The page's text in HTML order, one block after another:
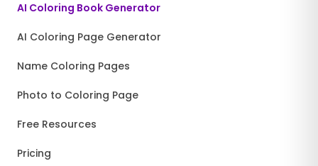
AI Coloring Book Generator
AI Coloring Page Generator
Name Coloring Pages
Photo to Coloring Page
Free Resources
Pricing